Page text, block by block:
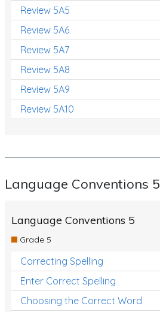
Review 5A5
Review 5A6
Review 5A7
Review 5A8
Review 5A9
Review 5A10
Language Conventions 5
Language Conventions 5
Grade 5
Correcting Spelling
Enter Correct Spelling
Choosing the Correct Word